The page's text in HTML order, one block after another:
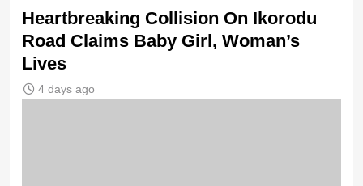
Heartbreaking Collision On Ikorodu
Road Claims Baby Girl, Woman’s
Lives
4 days ago